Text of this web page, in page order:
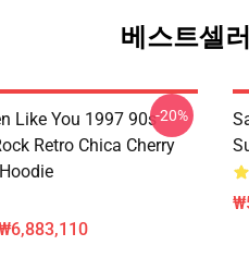
베스트셀
Like You 1997 90s
Retro Chica Cherry
-20%